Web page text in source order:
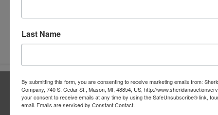
About Sheridan Realty & Auction Co.
Sheridan Realty & Auction Co.
Last Name
By submitting this form, you are consenting to receive marketing emails from:
Company, 740 S. Cedar St., Mason, MI, 48854, US, http://
your consent to receive emails at any time by using the SafeUnsubscribe® link,
email. Emails are serviced by Constant Contact.